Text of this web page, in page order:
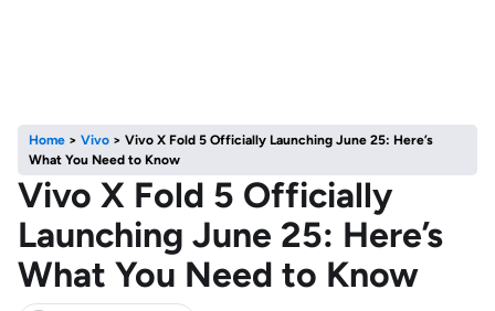
Home > Vivo > Vivo X Fold 5 Officially Launching June 25: Here’s
What You Need to Know
Vivo X Fold 5 Officially
Launching June 25: Here’s
What You Need to Know